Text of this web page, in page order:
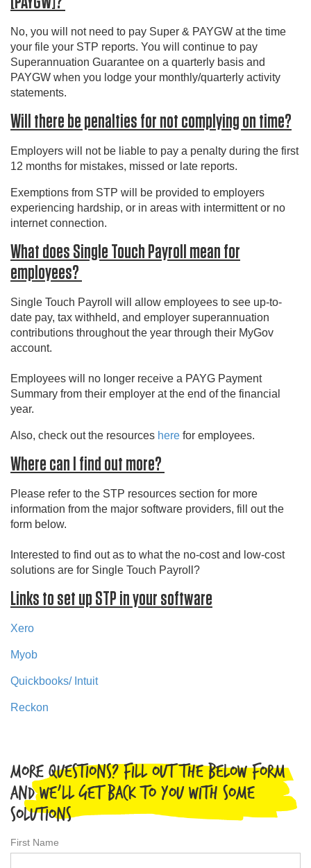
No, you will not need to pay Super & PAYGW at the time
your file your STP reports. You will continue to pay
Superannuation Guarantee on a quarterly basis and
PAYGW when you lodge your monthly/quarterly activity
statements.
Will there be penalties for not complying on time?
Employers will not be liable to pay a penalty during the first
12 months for mistakes, missed or late reports.
Exemptions from STP will be provided to employers
experiencing hardship, or in areas with intermittent or no
internet connection.
What does Single Touch Payroll mean for
employees?
Single Touch Payroll will allow employees to see up-to-
date pay, tax withheld, and employer superannuation
contributions throughout the year through their MyGov
account.
Employees will no longer receive a PAYG Payment
Summary from their employer at the end of the financial
year.
Also, check out the resources here for employees.
Where can I find out more?
Please refer to the STP resources section for more
information from the major software providers, fill out the
form below.
Interested to find out as to what the no-cost and low-cost
solutions are for Single Touch Payroll?
Links to set up STP in your software
Xero
Myob
Quickbooks/ Intuit
Reckon
More Questions? Fill out the below form
and we'll get back to you with some
solutions
First Name